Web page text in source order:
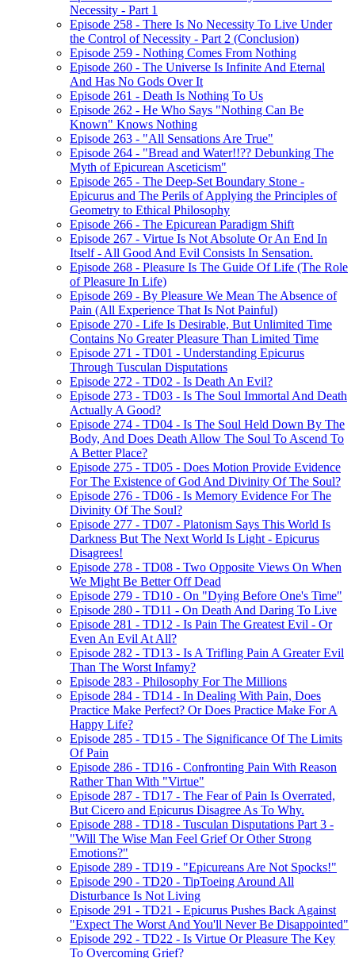
Necessity - Part 1
Episode 258 - There Is No Necessity To Live Under
the Control of Necessity - Part 2 (Conclusion)
Episode 259 - Nothing Comes From Nothing
Episode 260 - The Universe Is Infinite And Eternal
And Has No Gods Over It
Episode 261 - Death Is Nothing To Us
Episode 262 - He Who Says "Nothing Can Be
Known" Knows Nothing
Episode 263 - "All Sensations Are True"
Episode 264 - "Bread and Water!!?? Debunking The
Myth of Epicurean Asceticism"
Episode 265 - The Deep-Set Boundary Stone -
Epicurus and The Perils of Applying the Principles of
Geometry to Ethical Philosophy
Episode 266 - The Epicurean Paradigm Shift
Episode 267 - Virtue Is Not Absolute Or An End In
Itself - All Good And Evil Consists In Sensation.
Episode 268 - Pleasure Is The Guide Of Life (The Role
of Pleasure In Life)
Episode 269 - By Pleasure We Mean The Absence of
Pain (All Experience That Is Not Painful)
Episode 270 - Life Is Desirable, But Unlimited Time
Contains No Greater Pleasure Than Limited Time
Episode 271 - TD01 - Understanding Epicurus
Through Tusculan Disputations
Episode 272 - TD02 - Is Death An Evil?
Episode 273 - TD03 - Is The Soul Immortal And Death
Actually A Good?
Episode 274 - TD04 - Is The Soul Held Down By The
Body, And Does Death Allow The Soul To Ascend To
A Better Place?
Episode 275 - TD05 - Does Motion Provide Evidence
For The Existence of God And Divinity Of The Soul?
Episode 276 - TD06 - Is Memory Evidence For The
Divinity Of The Soul?
Episode 277 - TD07 - Platonism Says This World Is
Darkness But The Next World Is Light - Epicurus
Disagrees!
Episode 278 - TD08 - Two Opposite Views On When
We Might Be Better Off Dead
Episode 279 - TD10 - On "Dying Before One's Time"
Episode 280 - TD11 - On Death And Daring To Live
Episode 281 - TD12 - Is Pain The Greatest Evil - Or
Even An Evil At All?
Episode 282 - TD13 - Is A Trifling Pain A Greater Evil
Than The Worst Infamy?
Episode 283 - Philosophy For The Millions
Episode 284 - TD14 - In Dealing With Pain, Does
Practice Make Perfect? Or Does Practice Make For A
Happy Life?
Episode 285 - TD15 - The Significance Of The Limits
Of Pain
Episode 286 - TD16 - Confronting Pain With Reason
Rather Than With "Virtue"
Episode 287 - TD17 - The Fear of Pain Is Overrated,
But Cicero and Epicurus Disagree As To Why.
Episode 288 - TD18 - Tusculan Disputations Part 3 -
"Will The Wise Man Feel Grief Or Other Strong
Emotions?"
Episode 289 - TD19 - "Epicureans Are Not Spocks!"
Episode 290 - TD20 - TipToeing Around All
Disturbance Is Not Living
Episode 291 - TD21 - Epicurus Pushes Back Against
"Expect The Worst And You'll Never Be Disappointed"
Episode 292 - TD22 - Is Virtue Or Pleasure The Key
To Overcoming Grief?